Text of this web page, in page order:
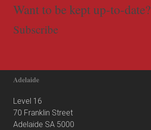
Want to be kept up-to-date?
Subscribe
Adelaide
Level 16
70 Franklin Street
Adelaide SA 5000